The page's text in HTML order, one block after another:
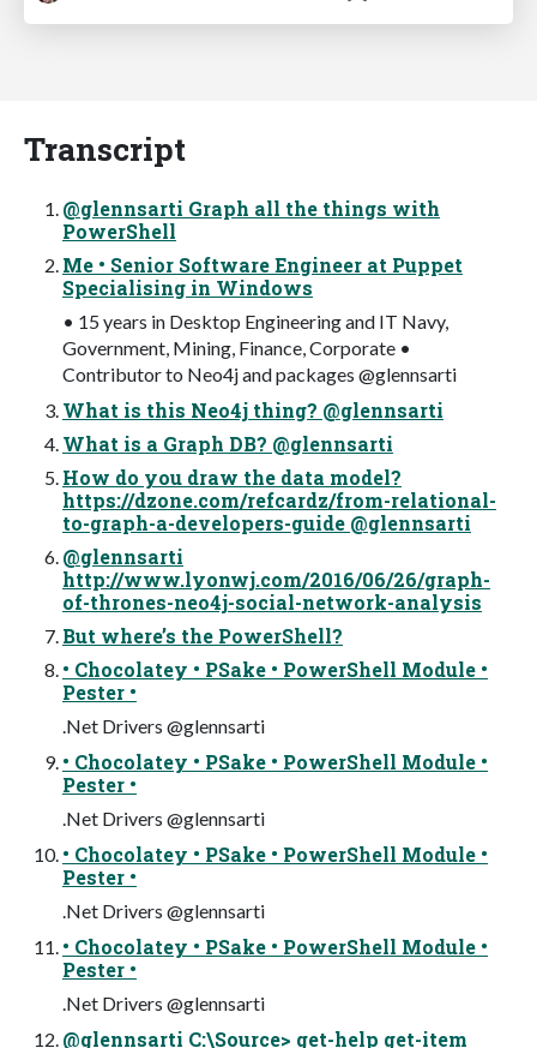
Transcript
@glennsarti Graph all the things with
PowerShell
Me • Senior Software Engineer at Puppet
Specialising in Windows
• 15 years in Desktop Engineering and IT Navy,
Government, Mining, Finance, Corporate •
Contributor to Neo4j and packages @glennsarti
What is this Neo4j thing? @glennsarti
What is a Graph DB? @glennsarti
How do you draw the data model?
https://dzone.com/refcardz/from-relational-
to-graph-a-developers-guide @glennsarti
@glennsarti
http://www.lyonwj.com/2016/06/26/graph-
of-thrones-neo4j-social-network-analysis
But where’s the PowerShell?
• Chocolatey • PSake • PowerShell Module •
Pester •
.Net Drivers @glennsarti
• Chocolatey • PSake • PowerShell Module •
Pester •
.Net Drivers @glennsarti
• Chocolatey • PSake • PowerShell Module •
Pester •
.Net Drivers @glennsarti
• Chocolatey • PSake • PowerShell Module •
Pester •
.Net Drivers @glennsarti
@glennsarti C:\Source> get-help get-item